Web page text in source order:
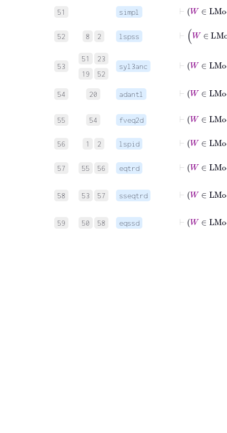
51 simpl
W∈
52 8 2 lspss
53
51
23
19
52
syl3anc
54 20 adantl
55 54 fveq2d
56 1 2 lspid
⊢ W
57 55 56 eqtrd
58 53 57 sseqtrd
59 50 58 eqssd